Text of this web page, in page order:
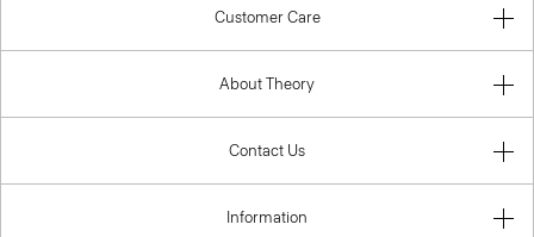
Customer Care
About Theory
Contact Us
Information